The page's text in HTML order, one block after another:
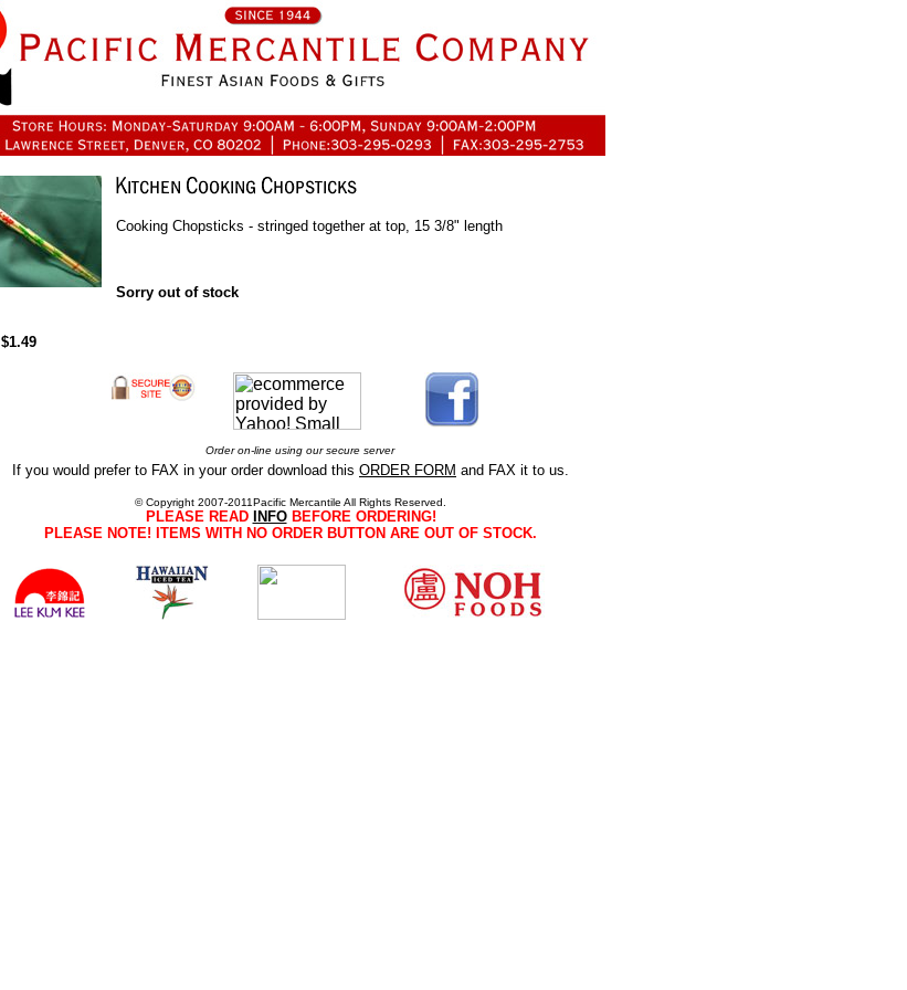
Cooking Chopsticks - stringed together at top, 15 3/8" length
Sorry out of stock
$1.49
Order on-line using our secure server
If you would prefer to FAX in your order download this ORDER FORM and FAX it to us.
© Copyright 2007-2011Pacific Mercantile All Rights Reserved.
PLEASE READ INFOBEFORE ORDERING!
PLEASE NOTE! ITEMS WITH NO ORDER BUTTON ARE OUT OF STOCK.